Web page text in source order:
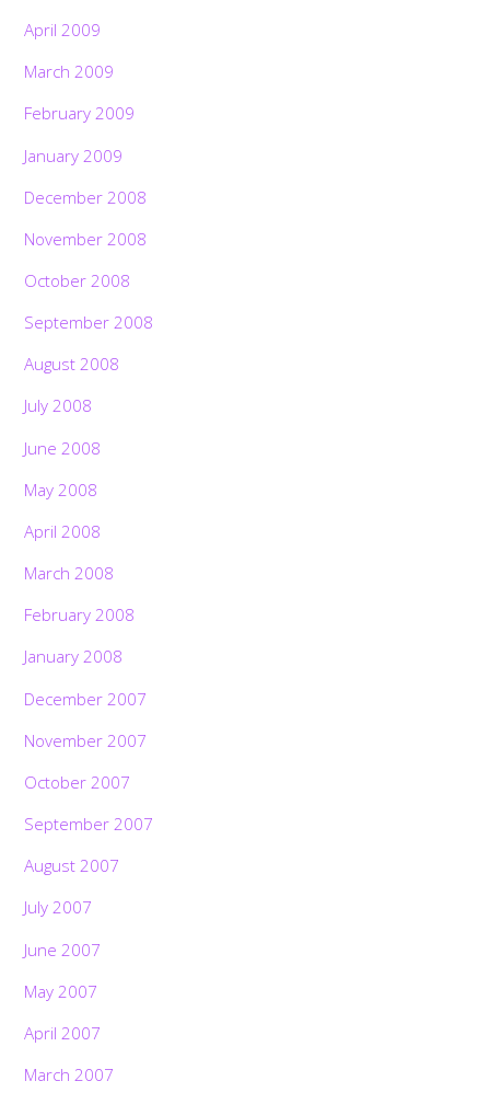
April 2009
March 2009
February 2009
January 2009
December 2008
November 2008
October 2008
September 2008
August 2008
July 2008
June 2008
May 2008
April 2008
March 2008
February 2008
January 2008
December 2007
November 2007
October 2007
September 2007
August 2007
July 2007
June 2007
May 2007
April 2007
March 2007